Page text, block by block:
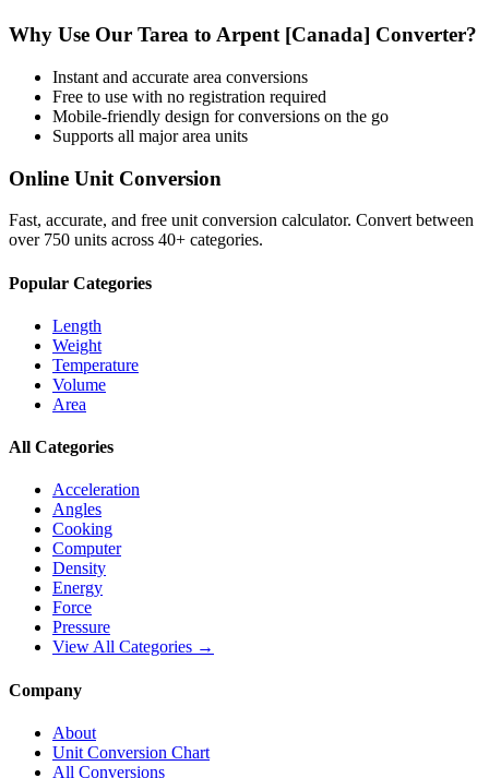
Why Use Our Tarea to Arpent [Canada] Converter?
Instant and accurate area conversions
Free to use with no registration required
Mobile-friendly design for conversions on the go
Supports all majorarea units
Online Unit Conversion
Fast, accurate, and free unit conversion calculator. Convert between
over 750 units across 40+ categories.
Popular Categories
Length
Weight
Temperature
Volume
Area
All Categories
Acceleration
Angles
Cooking
Computer
Density
Energy
Force
Pressure
View All Categories →
Company
About
Unit Conversion Chart
All Conversions